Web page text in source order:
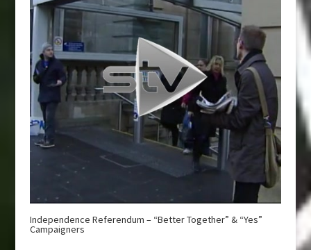
Independence Referendum – “Better Together” & “Yes”
Campaigners